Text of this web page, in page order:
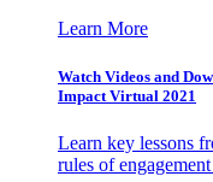
Learn More
Watch Videos and
Impact Virtual 2021
Learn key lessons
rules of